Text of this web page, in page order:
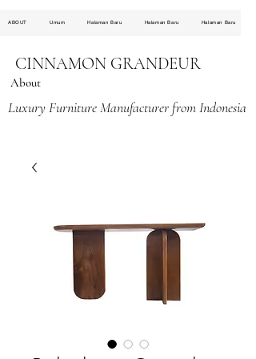
ABOUT Umum Halaman Baru Halaman Baru Halaman Baru
CINNAMON GRANDEUR
About
Luxury Furniture Manufacturer from Indonesia